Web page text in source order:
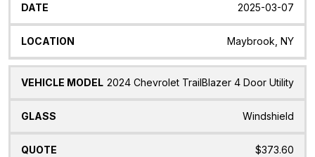
2025-03-07
Maybrook, NY
2024 Chevrolet TrailBlazer 4 Door Utility
Windshield
$373.60